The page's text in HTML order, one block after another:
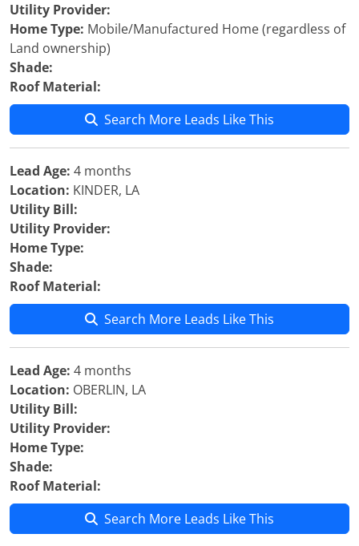
Utility Provider:
Home Type: Mobile/Manufactured Home (regardless of
Land ownership)
Shade:
Roof Material:
Search More Leads Like This
Lead Age: 4 months
Location: KINDER, LA
Utility Bill:
Utility Provider:
Home Type:
Shade:
Roof Material:
Search More Leads Like This
Lead Age: 4 months
Location: OBERLIN, LA
Utility Bill:
Utility Provider:
Home Type:
Shade:
Roof Material:
Search More Leads Like This